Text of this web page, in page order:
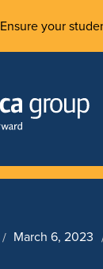
Ensure your
March 6, 2023